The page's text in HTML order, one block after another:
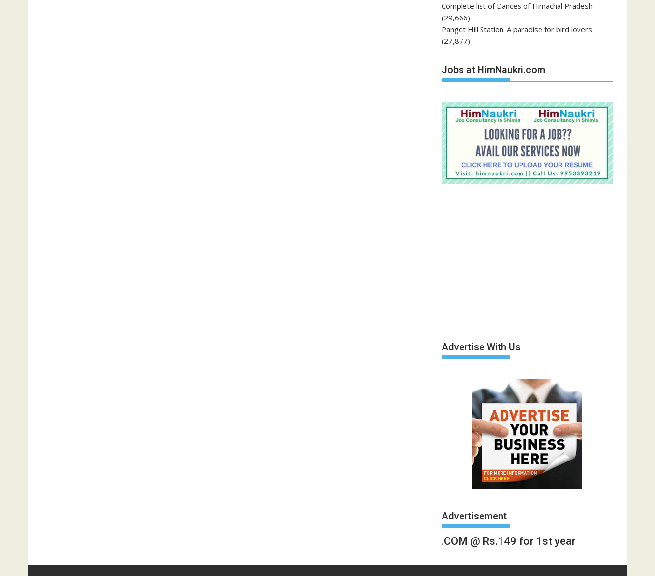
Complete list of Dances of Himachal Pradesh
(29,666)
Pangot Hill Station: A paradise for bird lovers
(27,877)
Jobs at HimNaukri.com
Advertise With Us
Advertisement
.COM @ Rs.149 for 1st year